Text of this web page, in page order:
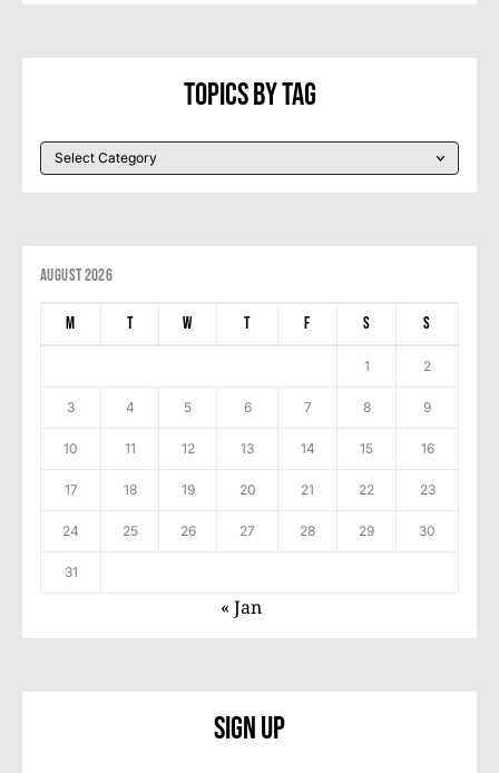
Topics By Tag
August 2026
M T W T F S S
1 2
3 4 5 6 7 8 9
10 11 12 13 14 15 16
17 18 19 20 21 22 23
24 25 26 27 28 29 30
31
« Jan
Sign Up